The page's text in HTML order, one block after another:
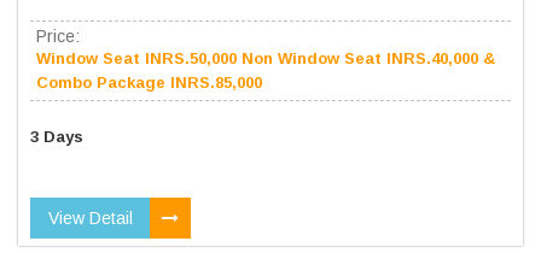
Price:
Window Seat INRS.50,000 Non Window Seat INRS.40,000 &
Combo Package INRS.85,000
3 Days
View Detail